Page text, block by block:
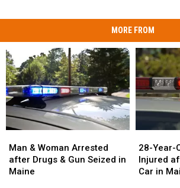
MORE FROM
&
Woman
Arrested
Man & Woman Arrested
after Drugs & Gun Seized in
Maine
&
Woman
Arrested
Year-
Old
Man
28-Year-
Injured
Car in
Year-
Old
Man